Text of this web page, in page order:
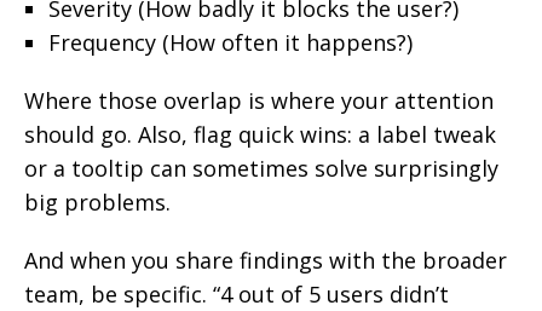
Severity (How badly it blocks the user?)
Frequency (How often it happens?)
Where those overlap is where your attention
should go. Also, flag quick wins: a label tweak
or a tooltip can sometimes solve surprisingly
big problems.
And when you share findings with the broader
team, be specific. “4 out of 5 users didn’t